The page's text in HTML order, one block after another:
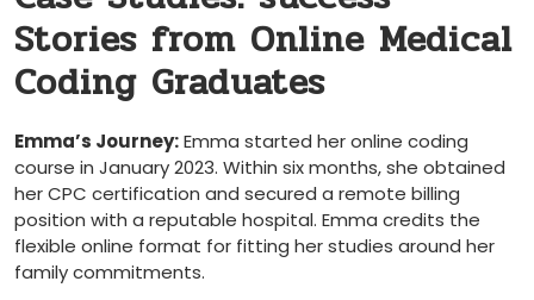
Stories from Online Medical
Coding Graduates
Emma’s Journey:Emma started her online coding
course in January 2023. Within six months, she obtained
her ⁣CPC certification and secured a remote billing
position with a reputable hospital. Emma credits‍ the
flexible online ⁤format for‍ fitting ​her studies around her
family commitments.